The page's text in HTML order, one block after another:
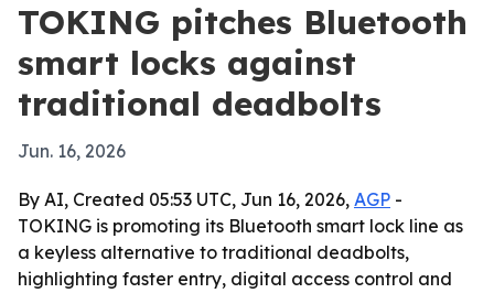
TOKING pitches Bluetooth
smart locks against
traditional deadbolts
Jun. 16, 2026
By AI, Created 05:53 UTC, Jun 16, 2026, AGP -
TOKING is promoting its Bluetooth smart lock line as
a keyless alternative to traditional deadbolts,
highlighting faster entry, digital access control and